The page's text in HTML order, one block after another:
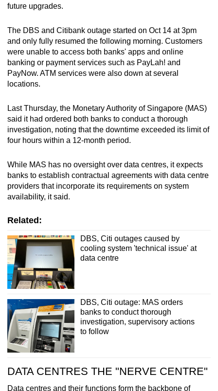
Small grid, big challenge
Word Search
Spot as many words as you can
future upgrades.
The DBS and Citibank outage started on Oct 14 at 3pm
and only fully resumed the following morning. Customers
were unable to access both banks' apps and online
banking or payment services such as PayLah! and
PayNow. ATM services were also down at several
locations.
Last Thursday, the Monetary Authority of Singapore (MAS)
said it had ordered both banks to conduct a thorough
investigation, noting that the downtime exceeded its limit of
four hours within a 12-month period.
While MAS has no oversight over data centres, it expects
banks to establish contractual agreements with data centre
providers that incorporate its requirements on system
availability, it said.
Related:
DBS, Citi outages caused by
cooling system 'technical issue' at
data centre
DBS, Citi outage: MAS orders
banks to conduct thorough
investigation, supervisory actions
to follow
DATA CENTRES THE "NERVE CENTRE"
Data centres and their functions form the backbone of